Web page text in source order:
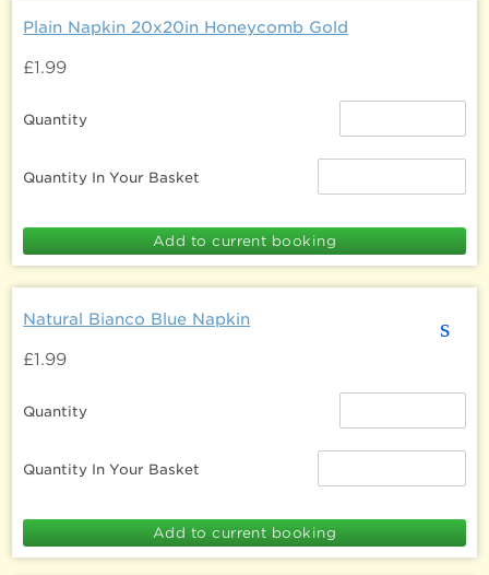
Plain Napkin 20x20in Honeycomb Gold
£1.99
Quantity
Quantity In Your Basket
s
Natural Bianco Blue Napkin
£1.99
Quantity
Quantity In Your Basket